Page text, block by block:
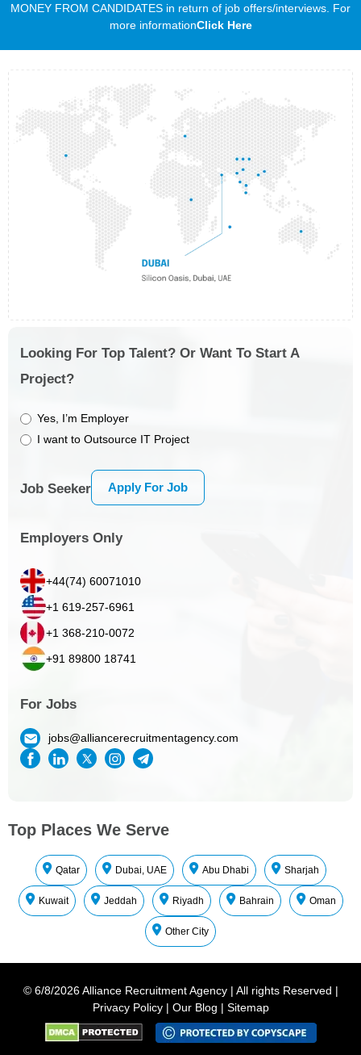
MONEY FROM CANDIDATES in return of job offers/interviews. For
more informationClick Here
Looking For Top Talent? Or Want To Start A
Project?
Yes, I’m Employer
I want to Outsource IT Project
Job Seeker Apply For Job
Employers Only
+44(74) 60071010
+1 619-257-6961
+1 368-210-0072
+91 89800 18741
For Jobs
jobs@alliancerecruitmentagency.com
Top Places We Serve
Qatar Dubai, UAE Abu Dhabi Sharjah
Kuwait Jeddah Riyadh Bahrain Oman
Other City
© 6/8/2026 Alliance Recruitment Agency | All rights Reserved |
Privacy Policy | Our Blog | Sitemap